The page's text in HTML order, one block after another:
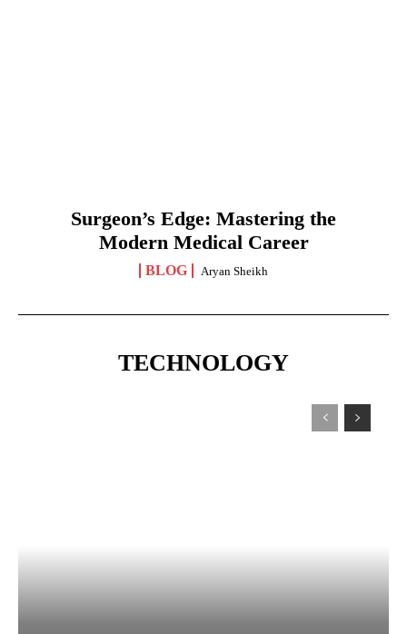
Surgeon’s Edge: Mastering the
Modern Medical Career
BLOG Aryan Sheikh
TECHNOLOGY